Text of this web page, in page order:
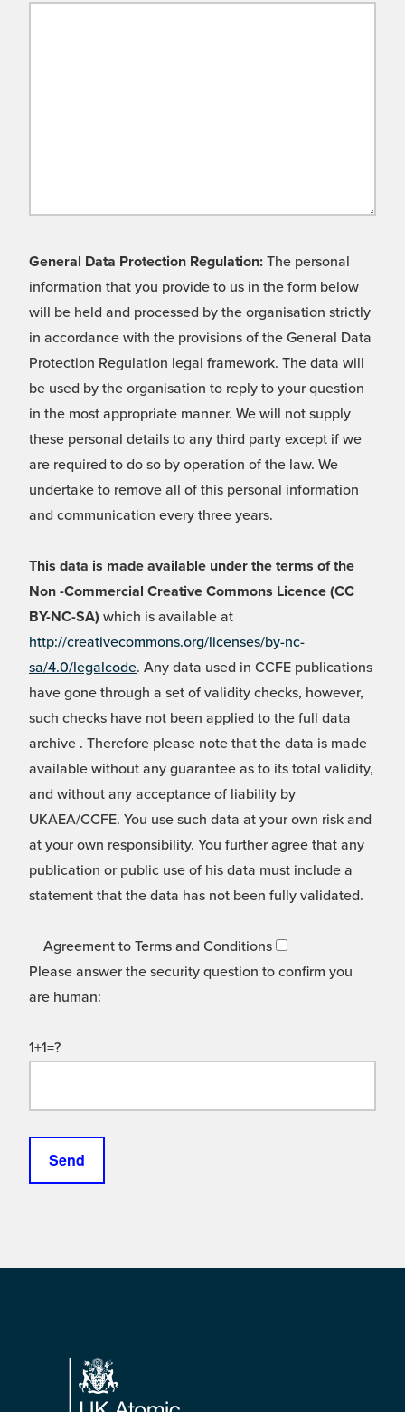
General Data Protection Regulation: The personal
information that you provide to us in the form below
will be held and processed by the organisation strictly
in accordance with the provisions of the General Data
Protection Regulation legal framework. The data will
be used by the organisation to reply to your question
in the most appropriate manner. We will not supply
these personal details to any third party except if we
are required to do so by operation of the law. We
undertake to remove all of this personal information
and communication every three years.
This data is made available under the terms of the
Non -Commercial Creative Commons Licence (CC
BY-NC-SA) which is available at
http://creativecommons.org/licenses/by-nc-
sa/4.0/legalcode. Any data used in CCFE publications
have gone through a set of validity checks, however,
such checks have not been applied to the full data
archive . Therefore please note that the data is made
available without any guarantee as to its total validity,
and without any acceptance of liability by
UKAEA/CCFE. You use such data at your own risk and
at your own responsibility. You further agree that any
publication or public use of his data must include a
statement that the data has not been fully validated.
Agreement to Terms and Conditions
Please answer the security question to confirm you
are human:
1+1=?
Footer